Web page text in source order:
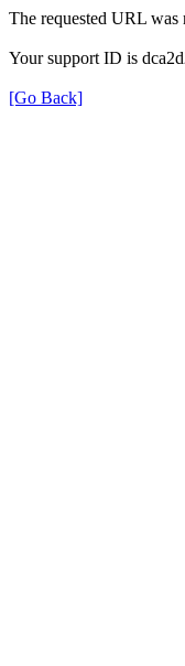
The requested URL was
Your support ID is
[Go Back]